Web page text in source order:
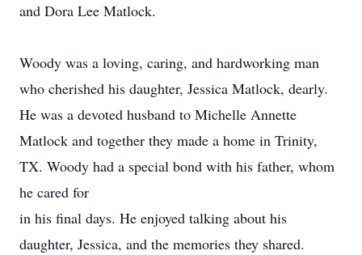
and Dora Lee Matlock.
Woody was a loving, caring, and hardworking man
who cherished his daughter, Jessica Matlock, dearly.
He was a devoted husband to Michelle Annette
Matlock and together they made a home in Trinity,
TX. Woody had a special bond with his father, whom
he cared for
in his final days. He enjoyed talking about his
daughter, Jessica, and the memories they shared.